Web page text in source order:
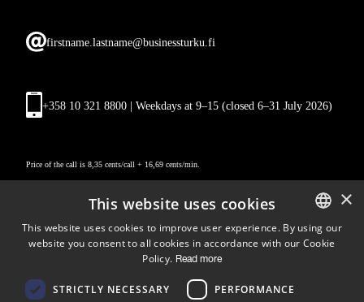
firstname.lastname@businessturku.fi
+358 10 321 8800 | Weekdays at 9–15 (closed 6–31 July 2026)
Price of the call is 8,35 cents/call + 16,69 cents/min.
Follow us
ENGLISH
×
This website uses cookies
This website uses cookies to improve user experience. By using our
website you consent to all cookies in accordance with our Cookie
Policy. Read more
STRICTLY NECESSARY PERFORMANCE